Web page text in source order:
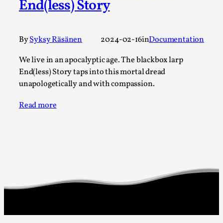
End(less) Story
BySyksy Räsänen 2024-02-16inDocumentation
We live in an apocalyptic age. The blackbox larp
End(less) Story taps into this mortal dread
unapologetically and with compassion.
Read more
that contains many evidence-free assertions ab...
Read More...
Contingency Plans and Replaceability